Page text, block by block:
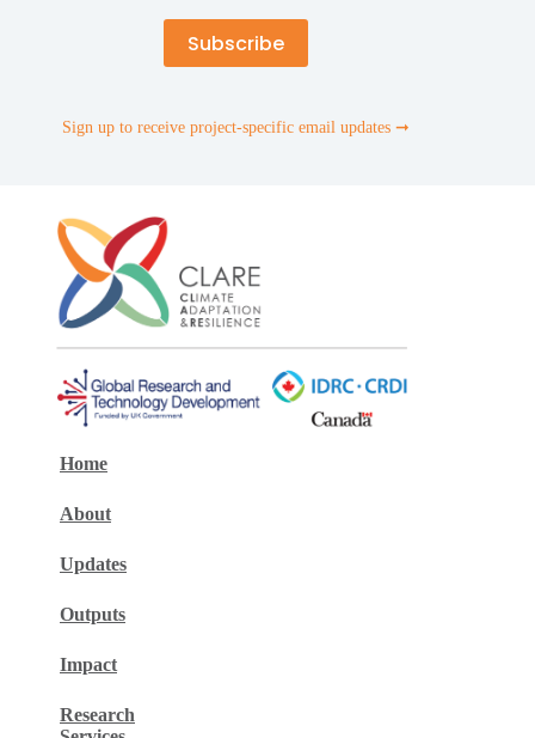
Sign up to receive project-specific email updates ➞
Home
About
Updates
Outputs
Impact
Research